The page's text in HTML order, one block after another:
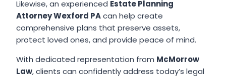
Likewise, an experienced Estate Planning
Attorney Wexford PAcan help create
comprehensive plans that preserve assets,
protect loved ones, and provide peace of mind.
With dedicated representation from McMorrow
Law, clients can confidently address today’s legal